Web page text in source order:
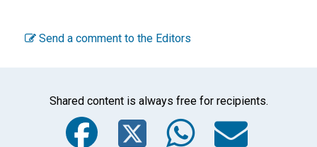
Send a comment to the Editors
Shared content is always free for recipients.
Facebook
Twitter